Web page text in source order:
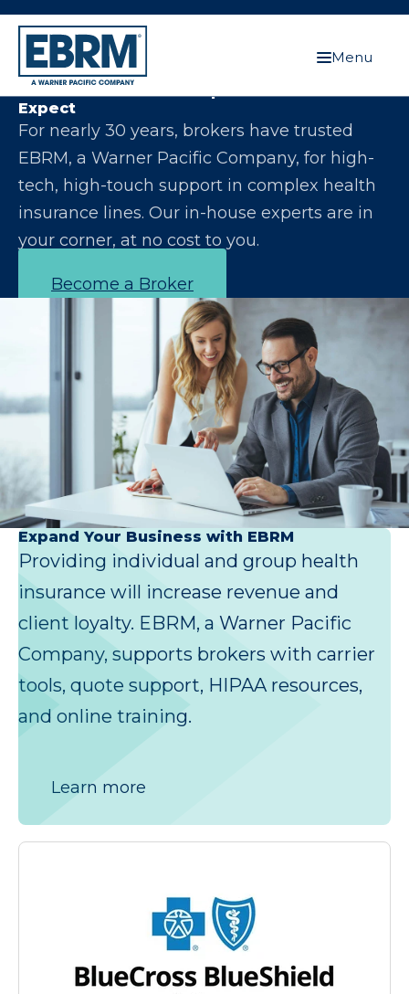
Menu
Let Us Make You the Expert Your Clients
Expect
For nearly 30 years, brokers have trusted
EBRM, a Warner Pacific Company, for high-
tech, high-touch support in complex health
insurance lines. Our in-house experts are in
your corner, at no cost to you.
Become a Broker
Expand Your Business with EBRM
Providing individual and group health
insurance will increase revenue and
client loyalty. EBRM, a Warner Pacific
Company, supports brokers with carrier
tools, quote support, HIPAA resources,
and online training.
Learn more